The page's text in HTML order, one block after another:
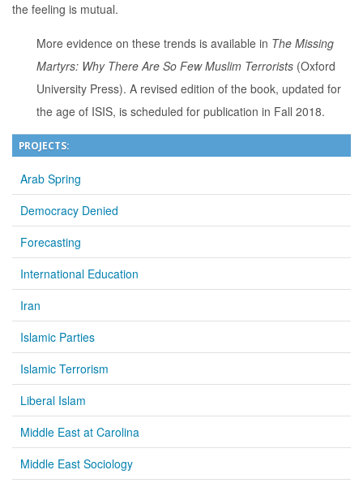
the feeling is mutual.
More evidence on these trends is available in The Missing
Martyrs: Why There Are So Few Muslim Terrorists (Oxford
University Press). A revised edition of the book, updated for
the age of ISIS, is scheduled for publication in Fall 2018.
PROJECTS:
Arab Spring
Democracy Denied
Forecasting
International Education
Iran
Islamic Parties
Islamic Terrorism
Liberal Islam
Middle East at Carolina
Middle East Sociology